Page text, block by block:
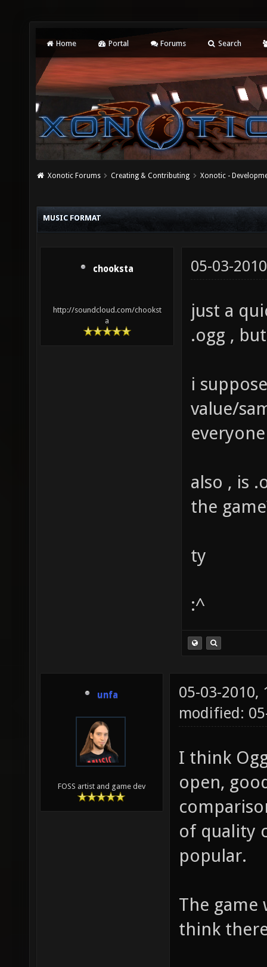
Home Portal Forums Search
Xonotic Forums Creating & Contributing Xonotic -
MUSIC FORMAT
chooksta
http://soundcloud.com/chookst
a
05-03-
just a
.ogg ,
i
value/
also , is
the
ty
:^
unfa
FOSS artist and game dev
05-03-2010,
modified:
I think
open,
of quality
popular.
The game
think